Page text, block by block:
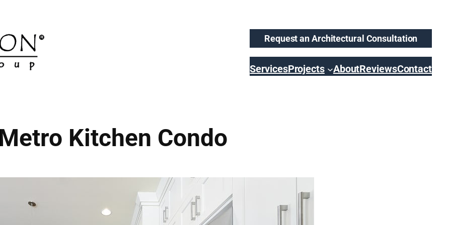
Request an Architectural Consultation
ServicesProjects AboutReviewsContact
Metro Kitchen Condo